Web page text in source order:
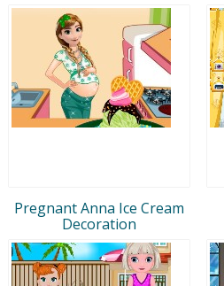
Pregnant Anna Ice Cream
Decoration